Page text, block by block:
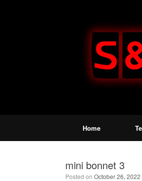
Home
mini bonnet 3
Posted on October 26, 2022